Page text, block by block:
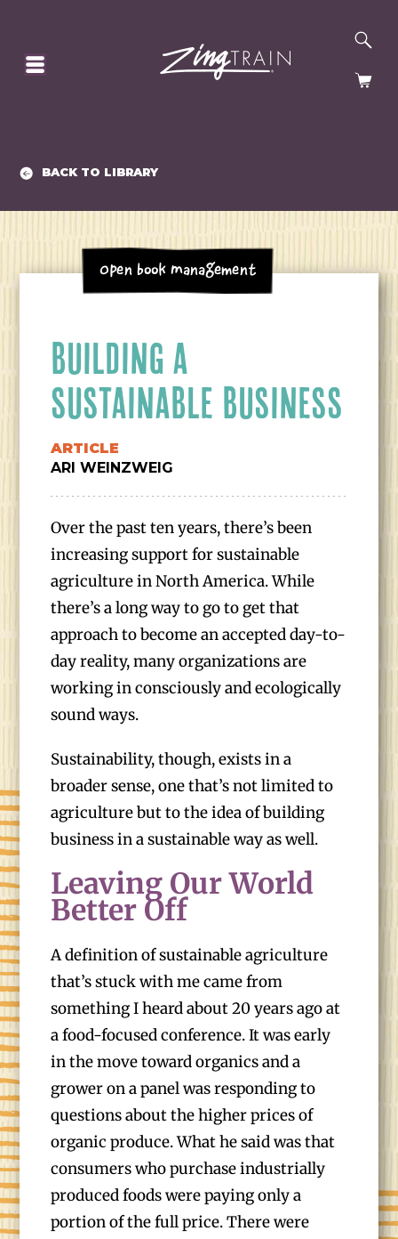
HOMEPAGE
BACK TO LIBRARY
Open Book Management
BUILDING A
SUSTAINABLE BUSINESS
ARTICLE
ARI WEINZWEIG
Over the past ten years, there’s been
increasing support for sustainable
agriculture in North America. While
there’s a long way to go to get that
approach to become an accepted day-to-
day reality, many organizations are
working in consciously and ecologically
sound ways.
Sustainability, though, exists in a
broader sense, one that’s not limited to
agriculture but to the idea of building
business in a sustainable way as well.
Leaving Our World
Better Off
A definition of sustainable agriculture
that’s stuck with me came from
something I heard about 20 years ago at
a food-focused conference. It was early
in the move toward organics and a
grower on a panel was responding to
questions about the higher prices of
organic produce. What he said was that
consumers who purchase industrially
produced foods were paying only a
portion of the full price. There were